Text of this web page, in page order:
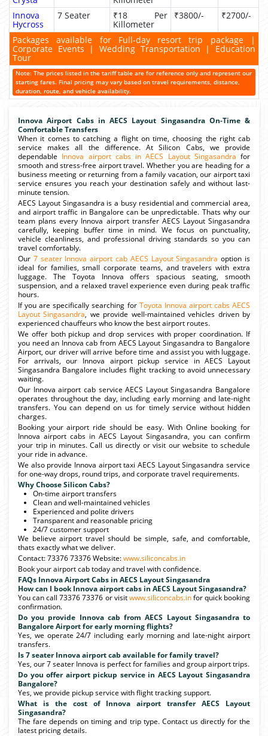
Innova
Hycross
7 Seater ₹18 Per
Killometer
₹3800/- ₹2700/-
Packages available for Full-day resort trip package |
Corporate Events | Wedding Transportation | Education
Tour
Note: The prices listed in the tariff table are for reference only and represent our
starting fares. Final pricing may vary based on travel requirements, distance,
duration, route, and vehicle availability.
Innova Airport Cabs in AECS Layout Singasandra On-Time &
Comfortable Transfers
When it comes to catching a flight on time, choosing the right cab
service makes all the difference. At Silicon Cabs, we provide
dependable Innova airport cabs in AECS Layout Singasandra for
smooth and stress-free airport travel. Whether you are heading for a
business meeting or returning from a family vacation, our airport taxi
service ensures you reach your destination safely and without last-
minute tension.
AECS Layout Singasandra is a busy residential and commercial area,
and airport traffic in Bangalore can be unpredictable. Thats why our
team plans every Innova airport transfer AECS Layout Singasandra
carefully, keeping buffer time in mind. We focus on punctuality,
vehicle cleanliness, and professional driving standards so you can
travel comfortably.
Our 7 seater Innova airport cab AECS Layout Singasandra option is
ideal for families, small corporate teams, and travelers with extra
luggage. The Toyota Innova offers spacious seating, smooth
suspension, and a relaxed travel experience even during peak traffic
hours.
If you are specifically searching for Toyota Innova airport cabs AECS
Layout Singasandra, we provide well-maintained vehicles driven by
experienced chauffeurs who know the best airport routes.
We offer both pickup and drop services with proper coordination. If
you need an Innova cab from AECS Layout Singasandra to Bangalore
Airport, our driver will arrive before time and assist you with luggage.
For arrivals, our Innova airport pickup service in AECS Layout
Singasandra Bangalore includes flight tracking to avoid unnecessary
waiting.
Our Innova airport cab service AECS Layout Singasandra Bangalore
operates throughout the day, including early morning and late-night
transfers. You can depend on us for timely service without hidden
charges.
Booking your airport ride should be easy. With Online booking for
Innova airport cabs in AECS Layout Singasandra, you can confirm
your trip in minutes. Call us directly or visit our website to schedule
your ride in advance.
We also provide Innova airport taxi AECS Layout Singasandra service
for one-way drops, round trips, and corporate travel requirements.
Why Choose Silicon Cabs?
On-time airport transfers
Clean and well-maintained vehicles
Experienced and polite drivers
Transparent and reasonable pricing
24/7 customer support
We believe airport travel should be simple, safe, and comfortable,
thats exactly what we deliver.
Contact: 73376 73376 Website:www.siliconcabs.in
Book your airport cab today and travel with confidence.
FAQs Innova Airport Cabs in AECS Layout Singasandra
How can I book Innova airport cabs in AECS Layout Singasandra?
You can call 73376 73376 or visitwww.siliconcabs.infor quick booking
confirmation.
Do you provide Innova cab from AECS Layout Singasandra to
Bangalore Airport for early morning flights?
Yes, we operate 24/7 including early morning and late-night airport
transfers.
Is 7 seater Innova airport cab available for family travel?
Yes, our 7 seater Innova is perfect for families and group airport trips.
Do you offer airport pickup service in AECS Layout Singasandra
Bangalore?
Yes, we provide pickup service with flight tracking support.
What is the cost of Innova airport transfer AECS Layout
Singasandra?
The fare depends on timing and trip type. Contact us directly for the
latest pricing details.